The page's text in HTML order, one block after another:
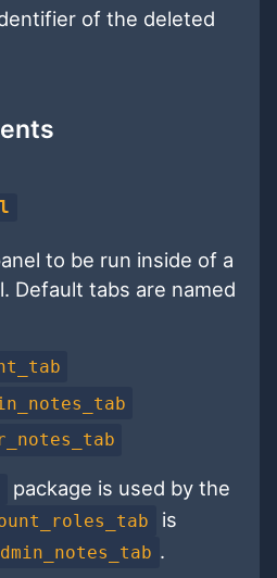
of the deleted
to be run inside of a
Default tabs are named
package is used by the
is
.